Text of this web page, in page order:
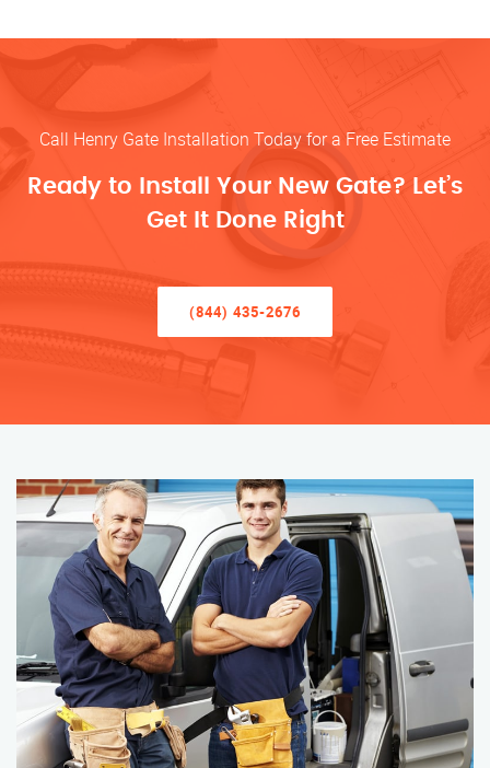
Call Henry Gate Installation Today for a Free Estimate
Ready to Install Your New Gate? Let’s
Get It Done Right
(844) 435-2676